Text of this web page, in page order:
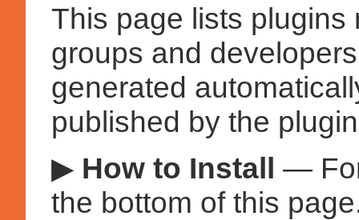
This page lists plugins
groups and
generated
published by the
▶ How to Install —
the bottom of this